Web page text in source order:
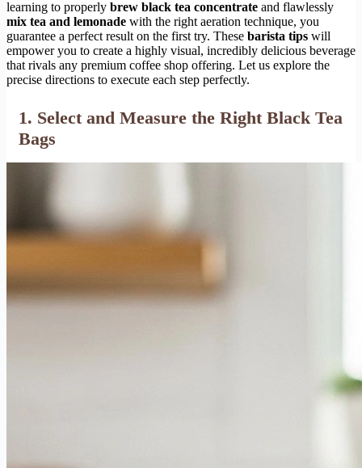
learning to properly brew black tea concentrate and flawlessly
mix tea and lemonade with the right aeration technique, you
guarantee a perfect result on the first try. These barista tips will
empower you to create a highly visual, incredibly delicious beverage
that rivals any premium coffee shop offering. Let us explore the
precise directions to execute each step perfectly.
1. Select and Measure the Right Black Tea
Bags